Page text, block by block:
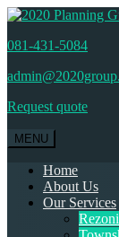
081-431-5084
Request quote
MENU
Home
About Us
Our Services